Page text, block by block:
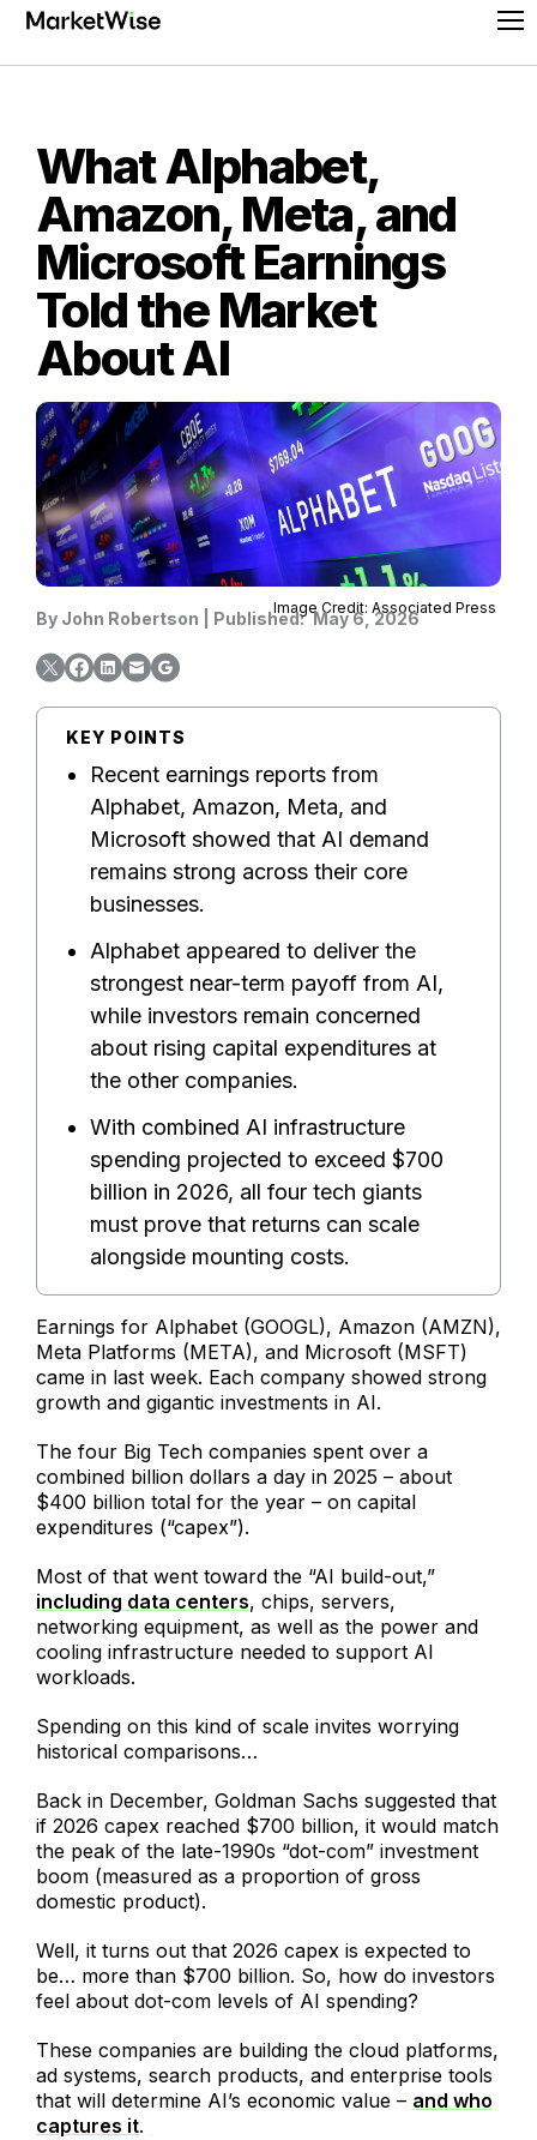
Skip
content
What Alphabet,
Amazon, Meta, and
Microsoft Earnings
Told the Market
About AI
Image Credit: Associated Press
By John Robertson Published: May 6, 2026
KEY POINTS
Recent earnings reports from
Alphabet, Amazon, Meta, and
Microsoft showed that AI demand
remains strong across their core
businesses.
Alphabet appeared to deliver the
strongest near-term payoff from AI,
while investors remain concerned
about rising capital expenditures at
the other companies.
With combined AI infrastructure
spending projected to exceed $700
billion in 2026, all four tech giants
must prove that returns can scale
alongside mounting costs.
Earnings for Alphabet (GOOGL), Amazon (AMZN),
Meta Platforms (META), and Microsoft (MSFT)
came in last week. Each company showed strong
growth and gigantic investments in AI.
The four Big Tech companies spent over a
combined billion dollars a day in 2025 – about
$400 billion total for the year – on capital
expenditures (“capex”).
Most of that went toward the “AI build-out,”
including data centers, chips, servers,
networking equipment, as well as the power and
cooling infrastructure needed to support AI
workloads.
Spending on this kind of scale invites worrying
historical comparisons…
Back in December, Goldman Sachs suggested that
if 2026 capex reached $700 billion, it would match
the peak of the late-1990s “dot-com” investment
boom (measured as a proportion of gross
domestic product).
Well, it turns out that 2026 capex is expected to
be… more than $700 billion. So, how do investors
feel about dot-com levels of AI spending?
These companies are building the cloud platforms,
ad systems, search products, and enterprise tools
that will determine AI’s economic value – and who
captures it.